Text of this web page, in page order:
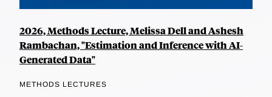
2026, Methods Lecture, Melissa Dell and Ashesh
Rambachan, "Estimation and Inference with AI-
Generated Data"
METHODS LECTURES